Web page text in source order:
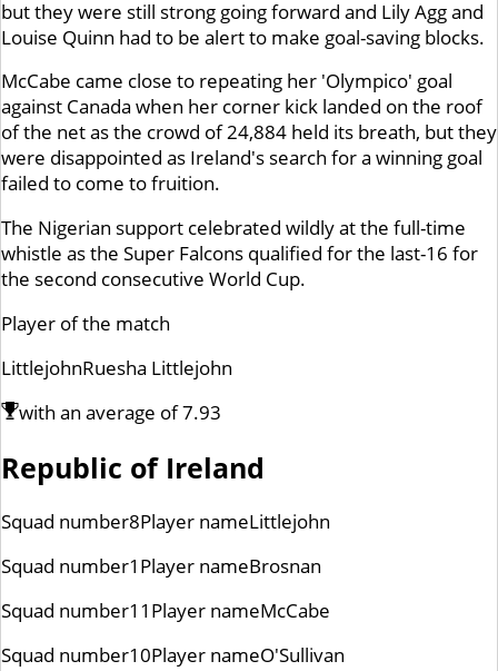
but they were still strong going forward and Lily Agg and
Louise Quinn had to be alert to make goal-saving blocks.
McCabe came close to repeating her 'Olympico' goal
against Canada when her corner kick landed on the roof
of the net as the crowd of 24,884 held its breath, but they
were disappointed as Ireland's search for a winning goal
failed to come to fruition.
The Nigerian support celebrated wildly at the full-time
whistle as the Super Falcons qualified for the last-16 for
the second consecutive World Cup.
Player of the match
LittlejohnRuesha Littlejohn
with an average of7.93
Republic of Ireland
Squad number8Player nameLittlejohn
Squad number1 Player nameBrosnan
Squad number11 Player nameMcCabe
Squad number10Player nameO'Sullivan